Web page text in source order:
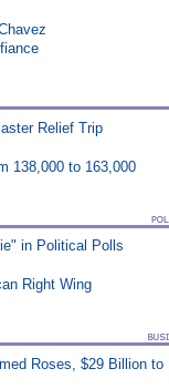
Relief Trip
138,000 to 163,000
in Political Polls
Right Wing
Roses, $29 Billion to